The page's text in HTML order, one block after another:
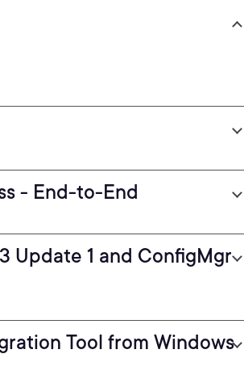
- End-to-End
Update 1 and ConfigMgr
Tool from Windows